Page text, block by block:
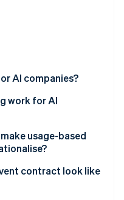
AI companies?
work for AI
usage-based
contract look like